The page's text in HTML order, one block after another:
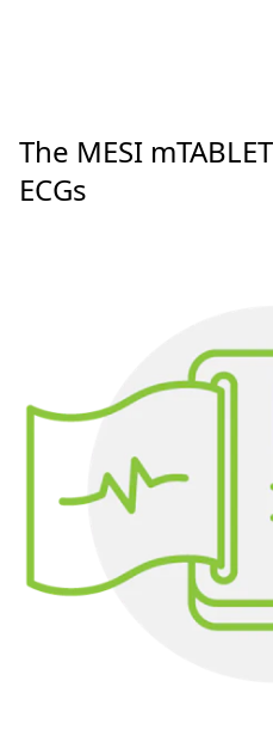
The MESI
ECGs